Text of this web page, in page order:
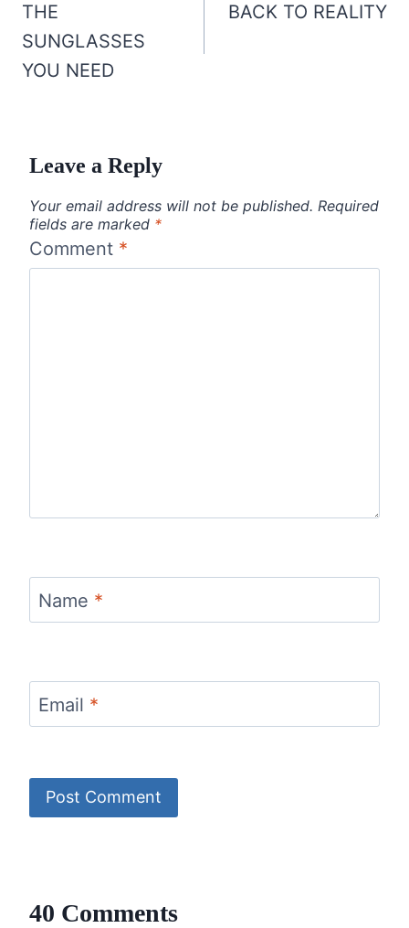
navigation
THE
SUNGLASSES
YOU NEED
BACK TO REALITY
Leave a Reply
Your email address will not be published. Required
fields are marked *
Comment *
Name *
Email *
40 Comments